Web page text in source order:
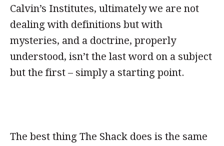
Calvin’s Institutes, ultimately we are not
dealing with definitions but with
mysteries, and a doctrine, properly
understood, isn’t the last word on a subject
but the first – simply a starting point.
The best thing The Shack does is the same